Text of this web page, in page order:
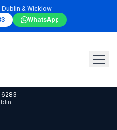
Dublin & Wicklow
WhatsApp